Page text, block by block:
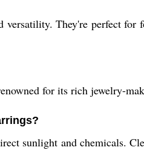
They're perfect
for its rich jewelry-
sunlight and chemicals.